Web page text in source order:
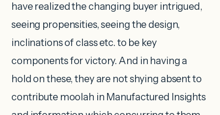
have realized the changing buyer intrigued,
seeing propensities, seeing the design,
inclinations of class etc. to be key
components for victory. And in having a
hold on these, they are not shying absent to
contribute moolah in Manufactured Insights